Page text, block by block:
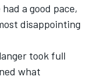
a good pace,
disappointing
took full
what